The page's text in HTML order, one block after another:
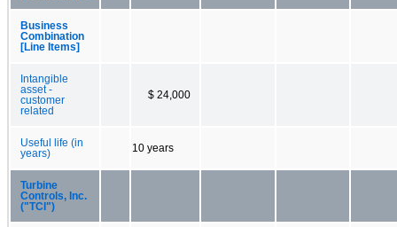
Business
Combination
[Line Items]
Intangible
asset -
customer
related
$ 24,000
Useful life (in
years)
10 years
Turbine
Controls, Inc.
("TCI")